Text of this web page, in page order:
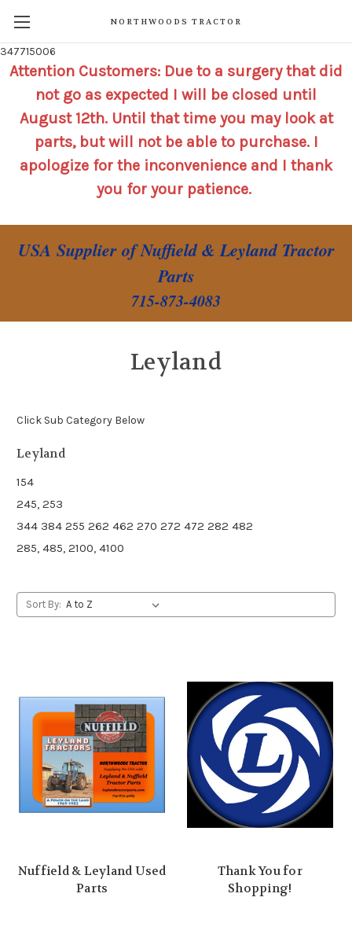
347715006
NORTHWOODS TRACTOR
Attention Customers: Due to a surgery that did
not go as expected I will be closed until
August 12th. Until that time you may look at
parts, but will not be able to purchase. I
apologize for the inconvenience and I thank
you for your patience.
USA Supplier of Nuffield & Leyland Tractor
Parts
715-873-4083
Leyland
Click Sub Category Below
Leyland
154
245, 253
344 384 255 262 462 270 272 472 282 482
285, 485, 2100, 4100
Sort By:
Nuffield & Leyland Used
Parts
Thank You for
Shopping!